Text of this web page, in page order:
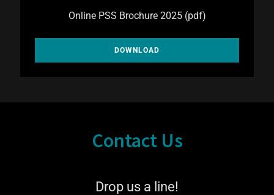
Online PSS Brochure 2025(pdf)
DOWNLOAD
Contact Us
Drop us a line!